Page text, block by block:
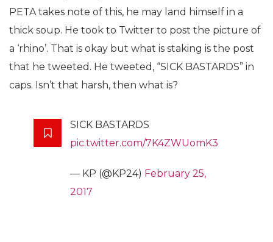
PETA takes note of this, he may land himself in a
thick soup. He took to Twitter to post the picture of
a ‘rhino’. That is okay but what is staking is the post
that he tweeted. He tweeted, “SICK BASTARDS” in
caps. Isn’t that harsh, then what is?
SICK BASTARDS
pic.twitter.com/7K4ZWUomK3
— KP (@KP24) February 25,
2017